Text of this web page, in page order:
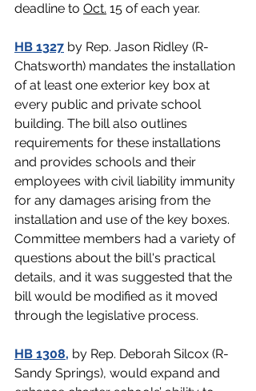
deadline to Oct. 15 of each year.
HB 1327 by Rep. Jason Ridley (R-
Chatsworth) mandates the installation
of at least one exterior key box at
every public and private school
building. The bill also outlines
requirements for these installations
and provides schools and their
employees with civil liability immunity
for any damages arising from the
installation and use of the key boxes.
Committee members had a variety of
questions about the bill's practical
details, and it was suggested that the
bill would be modified as it moved
through the legislative process.
HB 1308, by Rep. Deborah Silcox (R-
Sandy Springs), would expand and